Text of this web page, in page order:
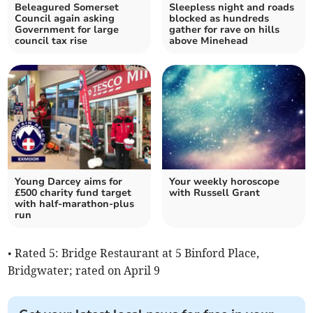
Beleagured Somerset
Council again asking
Government for large
council tax rise
Sleepless night and roads
blocked as hundreds
gather for rave on hills
above Minehead
Young Darcey aims for
£500 charity fund target
with half-marathon-plus
run
Your weekly horoscope
with Russell Grant
• Rated 5: Bridge Restaurant at 5 Binford Place,
Bridgwater; rated on April 9